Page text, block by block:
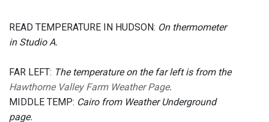
READ TEMPERATURE IN HUDSON: On thermometer
in Studio A.
FAR LEFT: The temperature on the far left is from the
Hawthorne Valley Farm Weather Page.
MIDDLE TEMP: Cairo from Weather Underground
page.